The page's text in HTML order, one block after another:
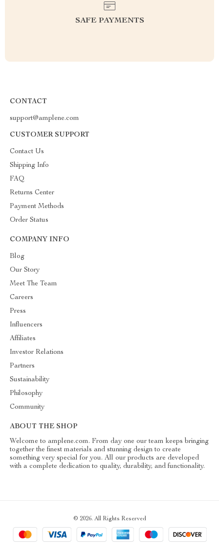
SAFE PAYMENTS
CONTACT
support@amplene.com
CUSTOMER SUPPORT
Contact Us
Shipping Info
FAQ
Returns Center
Payment Methods
Order Status
COMPANY INFO
Blog
Our Story
Meet The Team
Careers
Press
Influencers
Affiliates
Investor Relations
Partners
Sustainability
Philosophy
Community
ABOUT THE SHOP
Welcome to amplene.com. From day one our team keeps bringing
together the finest materials and stunning design to create
something very special for you. All our products are developed
with a complete dedication to quality, durability, and functionality.
© 2026. All Rights Reserved